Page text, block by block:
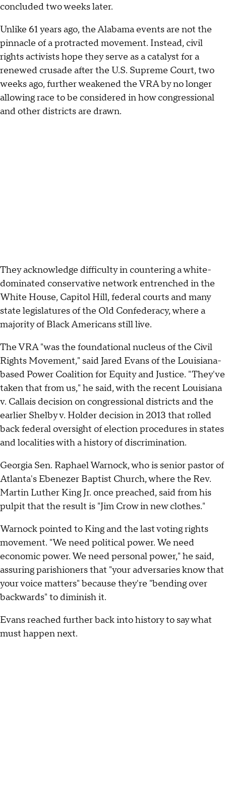
concluded two weeks later.
Unlike 61 years ago, the Alabama events are not the
pinnacle of a protracted movement. Instead, civil
rights activists hope they serve as a catalyst for a
renewed crusade after the U.S. Supreme Court, two
weeks ago, further weakened the VRA by no longer
allowing race to be considered in how congressional
and other districts are drawn.
They acknowledge difficulty in countering a white-
dominated conservative network entrenched in the
White House, Capitol Hill, federal courts and many
state legislatures of the Old Confederacy, where a
majority of Black Americans still live.
The VRA "was the foundational nucleus of the Civil
Rights Movement," said Jared Evans of the Louisiana-
based Power Coalition for Equity and Justice. "They've
taken that from us," he said, with the recent Louisiana
v. Callais decision on congressional districts and the
earlier Shelby v. Holder decision in 2013 that rolled
back federal oversight of election procedures in states
and localities with a history of discrimination.
Georgia Sen. Raphael Warnock, who is senior pastor of
Atlanta's Ebenezer Baptist Church, where the Rev.
Martin Luther King Jr. once preached, said from his
pulpit that the result is "Jim Crow in new clothes."
Warnock pointed to King and the last voting rights
movement. "We need political power. We need
economic power. We need personal power," he said,
assuring parishioners that "your adversaries know that
your voice matters" because they're "bending over
backwards" to diminish it.
Evans reached further back into history to say what
must happen next.